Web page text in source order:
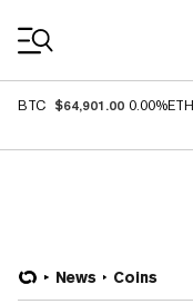
BTC $64,901.00 0.00%ETH
News Coins